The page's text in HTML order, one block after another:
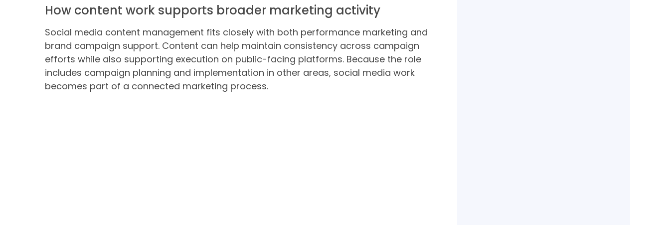
How content work supports broader marketing activity
Social media content management fits closely with both performance marketing and
brand campaign support. Content can help maintain consistency across campaign
efforts while also supporting execution on public-facing platforms. Because the role
includes campaign planning and implementation in other areas, social media work
becomes part of a connected marketing process.